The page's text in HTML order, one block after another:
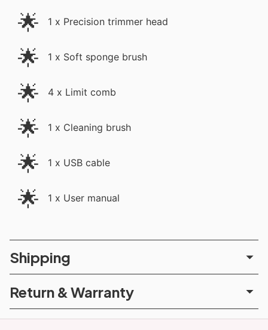
🌟 1 x Precision trimmer head
🌟 1 x Soft sponge brush
🌟 4 x Limit comb
🌟 1 x Cleaning brush
🌟 1 x USB cable
🌟 1 x User manual
Shipping
Return & Warranty